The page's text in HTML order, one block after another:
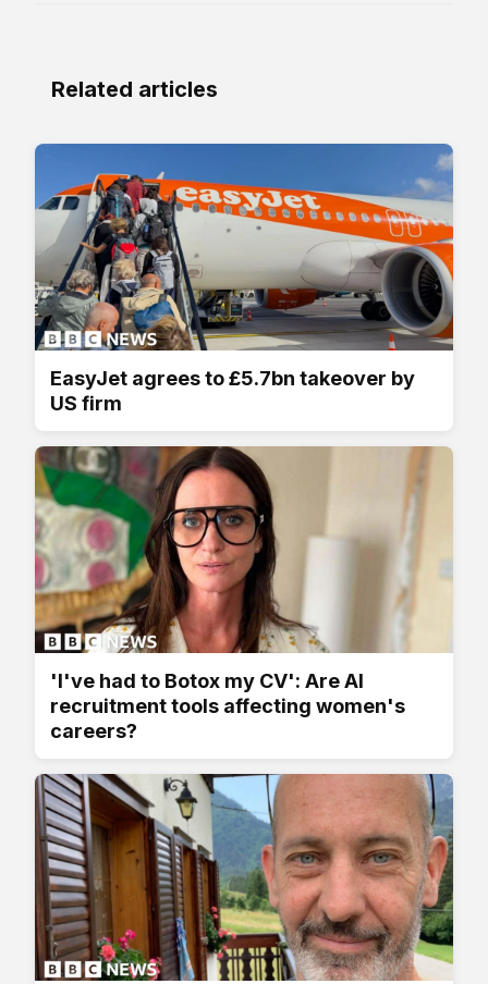
Related articles
EasyJet agrees to £5.7bn takeover by
US firm
'I've had to Botox my CV': Are AI
recruitment tools affecting women's
careers?